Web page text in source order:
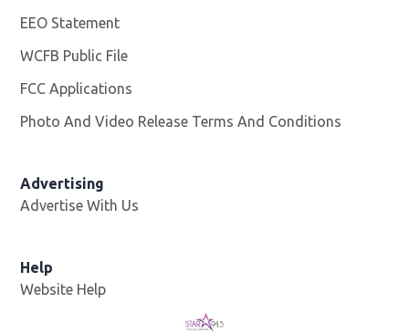
EEO Statement
WCFB Public File
FCC Applications
Photo And Video Release Terms And Conditions
Advertising
Advertise With Us
Help
Website Help